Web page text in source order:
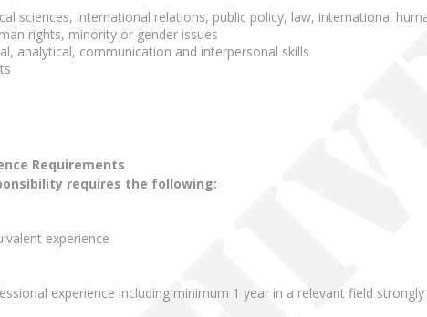
sciences, international relations, public policy, law, international
rights, minority or gender issues
analytical, communication and interpersonal skills
Requirements
requires the following:
experience
experience including minimum 1 year in a relevant field